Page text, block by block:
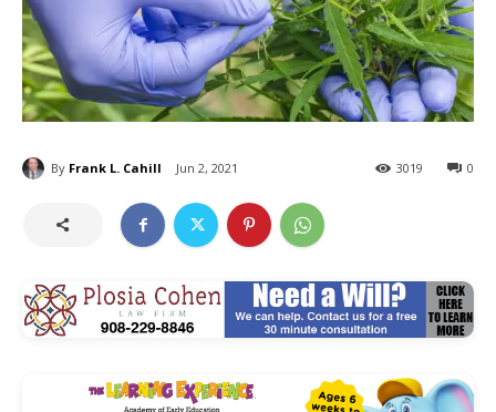
By Frank L. Cahill Jun 2, 2021 0
3019